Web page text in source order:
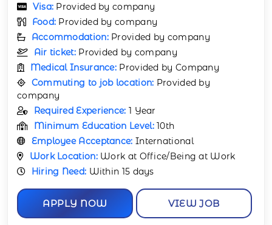
Visa: Provided by company
Food: Provided by company
Accommodation: Provided by company
Air ticket: Provided by company
Medical Insurance: Provided by Company
Commuting to job location: Provided by
company
Required Experience: 1 Year
Minimum Education Level:10th
Employee Acceptance: International
Work Location: Work at Office/Being at Work
Hiring Need: Within 15 days
APPLY NOW VIEW JOB